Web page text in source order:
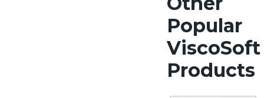
Popular
ViscoSoft
Products